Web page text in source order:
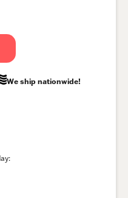
We ship nationwide!